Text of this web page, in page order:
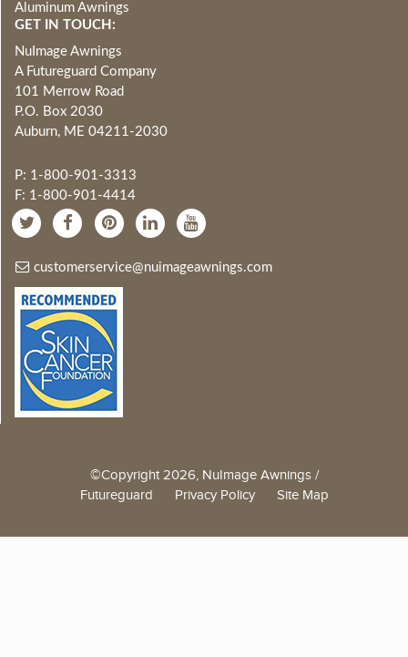
Aluminum Awnings
GET IN TOUCH:
NuImage Awnings
A Futureguard Company
101 Merrow Road
P.O. Box 2030
Auburn, ME 04211-2030
P: 1-800-901-3313
F: 1-800-901-4414
customerservice@nuimageawnings.com
©Copyright 2026, NuImage Awnings /
Futureguard Privacy Policy Site Map